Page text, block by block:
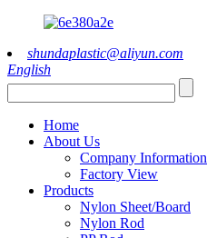
shundaplastic@aliyun.com
English
Home
About Us
Company Information
Factory View
Products
Nylon Sheet/Board
Nylon Rod